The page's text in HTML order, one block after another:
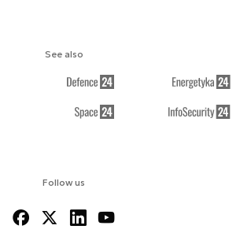
Follow us
See also